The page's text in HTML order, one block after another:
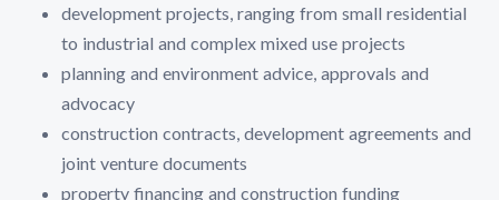
development projects, ranging from small residential
to industrial and complex mixed use projects
planning and environment advice, approvals and
advocacy
construction contracts, development agreements and
joint venture documents
property financing and construction funding